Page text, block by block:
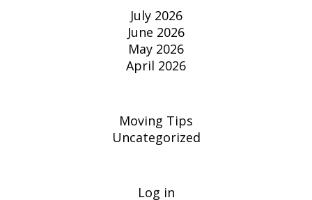
July 2026
June 2026
May 2026
April 2026
Moving Tips
Uncategorized
Log in